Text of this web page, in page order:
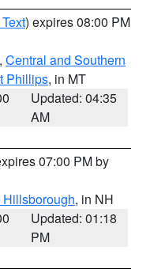
) expires 08:00 PM
, Central and Southern
Phillips, in MT
Updated: 04:35
AM
07:00 PM by
Hillsborough, in NH
Updated: 01:18
PM